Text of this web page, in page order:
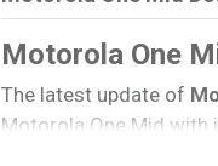
Motorola One
The latest update of
Motorola One Mid with
Expected Price,